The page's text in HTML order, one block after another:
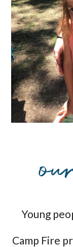
Young
Camp Fire